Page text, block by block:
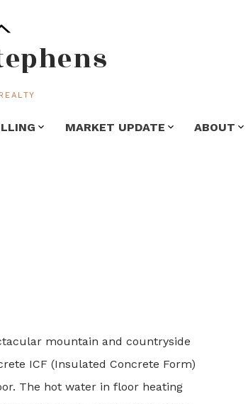
MARKET UPDATE ABOUT
mountain and countryside
ICF (Insulated Concrete Form)
The hot water in floor heating